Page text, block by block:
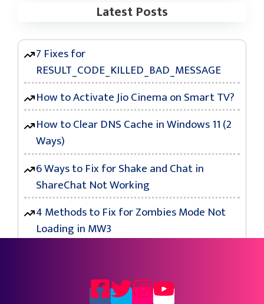
Latest Posts
7 Fixes for
RESULT_CODE_KILLED_BAD_MESSAGE
How to Activate Jio Cinema on Smart TV?
How to Clear DNS Cache in Windows 11 (2
Ways)
6 Ways to Fix for Shake and Chat in
ShareChat Not Working
4 Methods to Fix for Zombies Mode Not
Loading in MW3